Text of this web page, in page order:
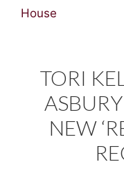
House
TORI
NEW